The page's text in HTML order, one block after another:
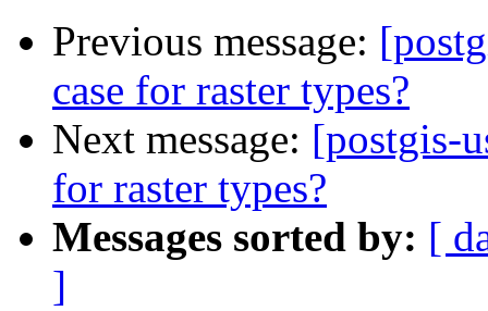
Previous message:
case for raster types?
Next message: [postgis-
for raster types?
Messages sorted by: [
]